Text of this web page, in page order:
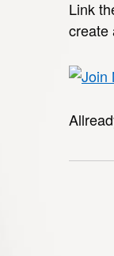
Link
create